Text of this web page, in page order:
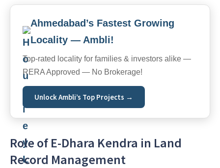
Ahmedabad’s Fastest Growing
Locality — Ambli!
Top-rated locality for families & investors alike —
RERA Approved — No Brokerage!
Unlock Ambli’s Top Projects →
Role of E-Dhara Kendra in Land
Record Management